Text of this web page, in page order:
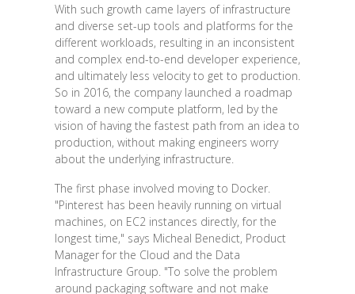
With such growth came layers of infrastructure
and diverse set-up tools and platforms for the
different workloads, resulting in an inconsistent
and complex end-to-end developer experience,
and ultimately less velocity to get to production.
So in 2016, the company launched a roadmap
toward a new compute platform, led by the
vision of having the fastest path from an idea to
production, without making engineers worry
about the underlying infrastructure.
The first phase involved moving to Docker.
"Pinterest has been heavily running on virtual
machines, on EC2 instances directly, for the
longest time," says Micheal Benedict, Product
Manager for the Cloud and the Data
Infrastructure Group. "To solve the problem
around packaging software and not make